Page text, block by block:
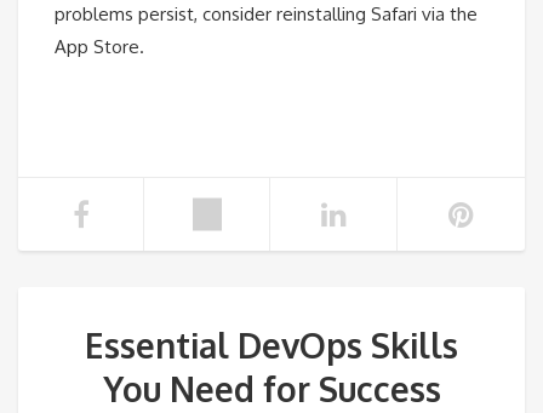
problems persist, consider reinstalling Safari via the
App Store.
Essential DevOps Skills
You Need for Success